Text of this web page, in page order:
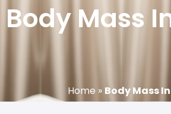
Home » Body Mass
Body Mass